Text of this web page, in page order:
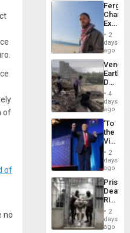
of
of
no
Fergie
in
Spain
2
days
ago
Death
Toll
6,125;
US
Flights
4
days
ago
‘To
the
Victor
Belong
the
Spoils’:
Trump
Flaunts
US
of
2
days
ago
Prison
Deaths
Rise
in El
2
days
ago